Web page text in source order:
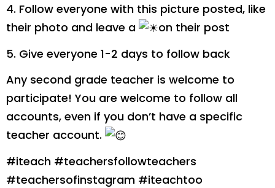
4. Follow everyone with this picture posted, like
their photo and leave a
️on their post
5. Give everyone 1-2 days to follow back
Any second grade teacher is welcome to
participate! You are welcome to follow all
accounts, even if you don’t have a specific
teacher account.
#iteach #teachersfollowteachers
#teachersofinstagram #iteachtoo